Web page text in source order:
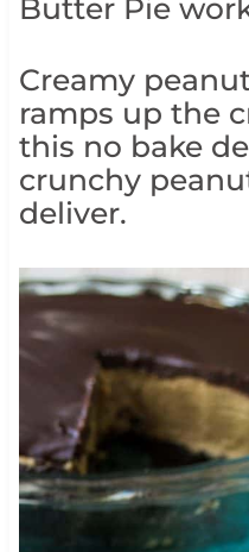
Butter Pie
Creamy
ramps up the
this no bake
crunchy
deliver.